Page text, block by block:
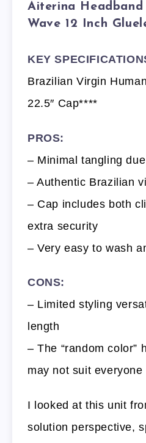
Aiterina
Wave 12 Inch
KEY
Brazilian Virgin
22.5″ Cap****
PROS:
– Minimal tangling
– Authentic Brazilian
– Cap includes both
extra security
– Very easy to wash
CONS:
– Limited styling
length
– The “random color”
may not suit everyone
I looked at this unit
solution perspective,